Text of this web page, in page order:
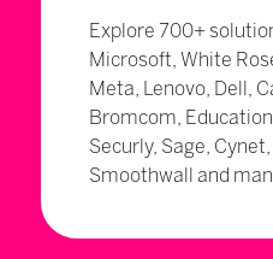
Explore 700+
Microsoft, White
Meta, Lenovo, Dell,
Bromcom,
Securly, Sage,
Smoothwall and